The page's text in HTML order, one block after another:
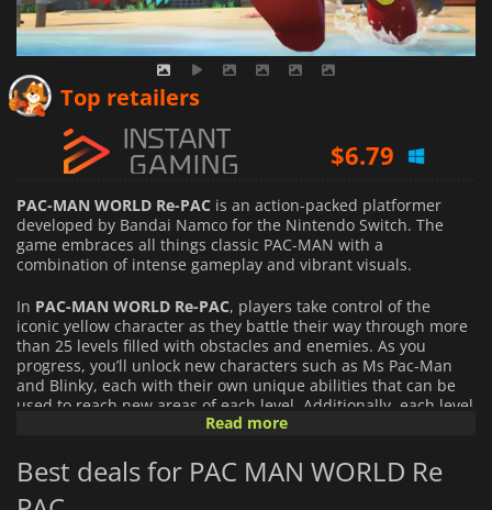
Top retailers
$6.79
$45.90
PAC-MAN WORLD Re-PAC is an action-packed platformer
developed by Bandai Namco for the Nintendo Switch. The
game embraces all things classic PAC-MAN with a
combination of intense gameplay and vibrant visuals.
In PAC-MAN WORLD Re-PAC, players take control of the
iconic yellow character as they battle their way through more
than 25 levels filled with obstacles and enemies. As you
progress, you’ll unlock new characters such as Ms Pac-Man
and Blinky, each with their own unique abilities that can be
used to reach new areas of each level. Additionally, each level
features multiple routes so players are encouraged to explore
PAC-MAN WORLD Re-PAC also features several multiplayer
Read more
Best deals for PAC MAN WORLD Re